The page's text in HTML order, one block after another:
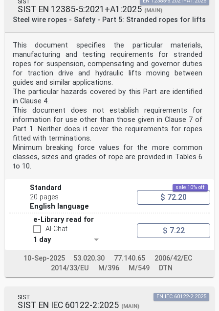
SIST EN 12385-5:2021+A1:2025 (MAIN)
Steel wire ropes - Safety - Part 5: Stranded ropes for lifts
This document specifies the particular materials,
manufacturing and testing requirements for stranded
ropes for suspension, compensating and governor duties
for traction drive and hydraulic lifts moving between
guides and similar applications.
The particular hazards covered by this Part are identified
in Clause 4.
This document does not establish requirements for
information for use other than those given in Clause 7 of
Part 1. Neither does it cover the requirements for ropes
fitted with terminations.
Minimum breaking force values for the more common
classes, sizes and grades of rope are provided in Tables 6
to 10.
Standard
20 pages
English language
sale 10% off
$ 72.20
e-Library read for
AI-Chat
1 day
$ 7.22
10-Sep-2025 53.020.30 77.140.65
2006/42/EC
2014/33/EU
M/396 M/549 DTN
SIST
SIST EN IEC 60122-2:2025 (MAIN)
EN IEC 60122-2:2025